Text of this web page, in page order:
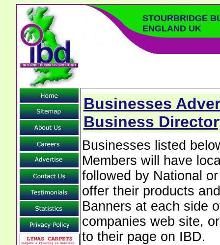
STOURBRIDGE
ENGLAND UK
Businesses
Business
Businesses listed
Members will have
followed by National
offer their products
Banners at each side
companies web site,
to their page on IBD.